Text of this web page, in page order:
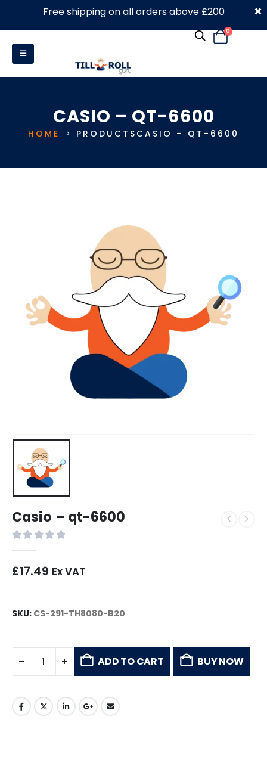
0330 053 4910
0
CASIO – QT-6600
HOME PRODUCTS CASIO – QT-6600
Casio – qt-6600
£17.49 Ex VAT
SKU: CS-291-TH8080-B20
ADD TO CART BUY NOW
Free shipping on all orders above £200 ×